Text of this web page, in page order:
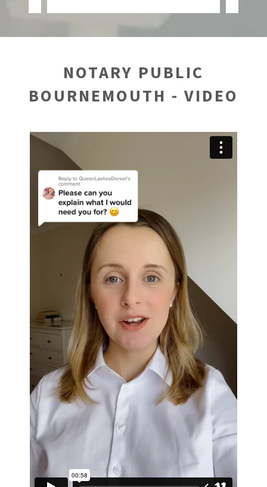
NOTARY PUBLIC
BOURNEMOUTH - VIDEO